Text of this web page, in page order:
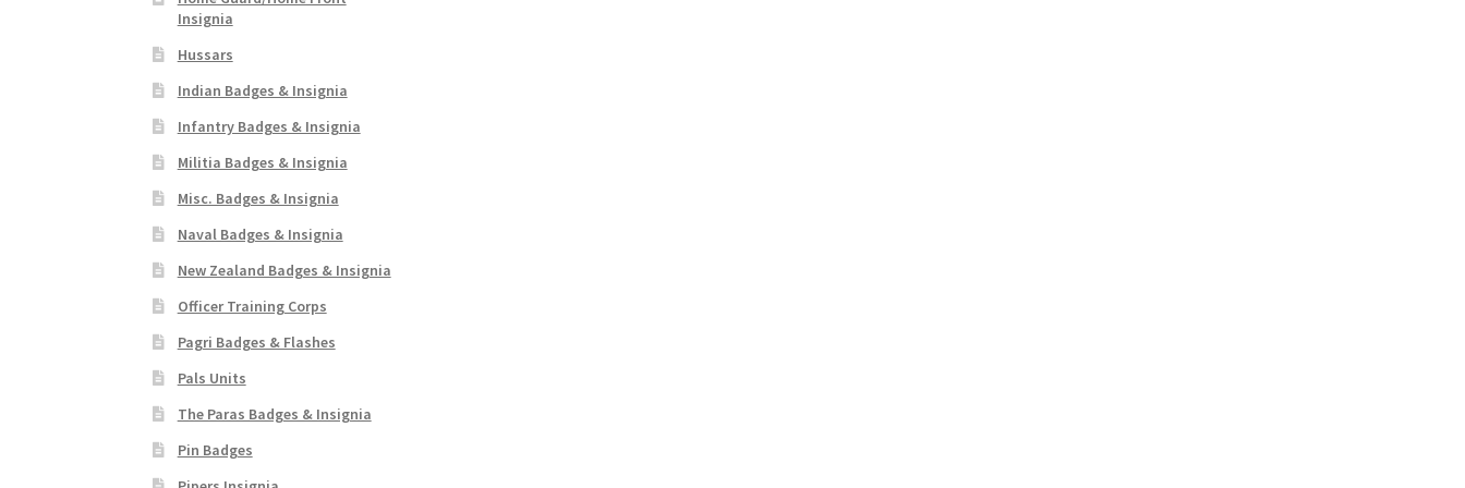
Insignia
Hussars
Indian Badges & Insignia
Infantry Badges & Insignia
Militia Badges & Insignia
Misc. Badges & Insignia
Naval Badges & Insignia
New Zealand Badges & Insignia
Officer Training Corps
Pagri Badges & Flashes
Pals Units
The Paras Badges & Insignia
Pin Badges